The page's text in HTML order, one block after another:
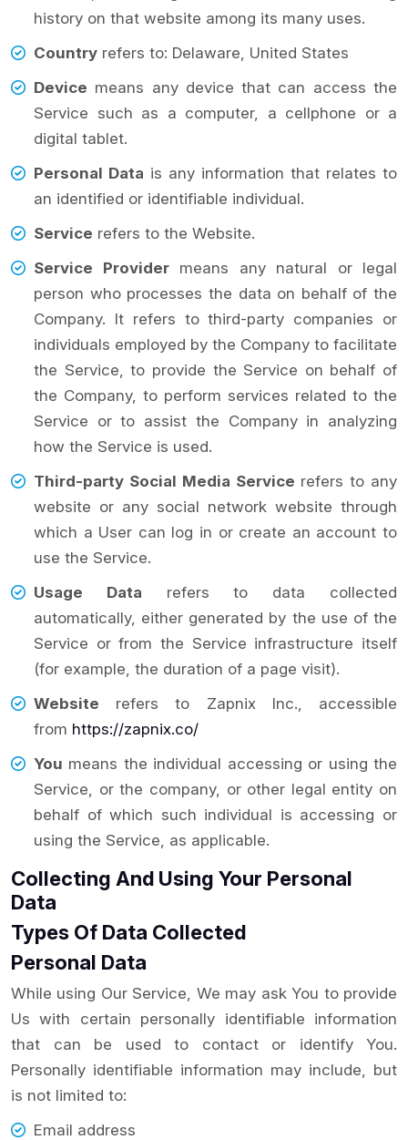
history on that website among its many uses.
Country refers to: Delaware, United States
Device means any device that can access the
Service such as a computer, a cellphone or a
digital tablet.
Personal Data is any information that relates to
an identified or identifiable individual.
Service refers to the Website.
Service Providermeans any natural or legal
person who processes the data on behalf of the
Company. It refers to third-party companies or
individuals employed by the Company to facilitate
the Service, to provide the Service on behalf of
the Company, to perform services related to the
Service or to assist the Company in analyzing
how the Service is used.
Third-party Social Media Service refers to any
website or any social network website through
which a User can log in or create an account to
use the Service.
Usage Data refers to data collected
automatically, either generated by the use of the
Service or from the Service infrastructure itself
(for example, the duration of a page visit).
Website refers to Zapnix Inc., accessible
from https://zapnix.co/
You means the individual accessing or using the
Service, or the company, or other legal entity on
behalf of which such individual is accessing or
using the Service, as applicable.
Collecting And Using Your Personal
Data
Types Of Data Collected
Personal Data
While using Our Service, We may ask You to provide
Us with certain personally identifiable information
that can be used to contact or identify You.
Personally identifiable information may include, but
is not limited to:
Email address